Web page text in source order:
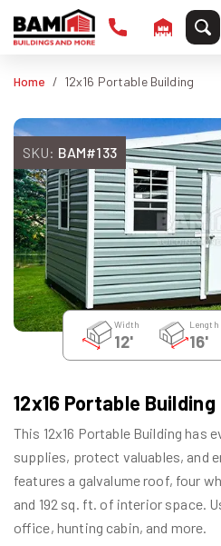
Home 12x16 Portable Building
SKU: BAM#133
Width
12'
Length
16'
12x16 Portable Building
This 12x16 Portable Building has
supplies, protect valuables, and
features a galvalume roof, four
and 192 sq. ft. of interior space.
office, hunting cabin, and more.